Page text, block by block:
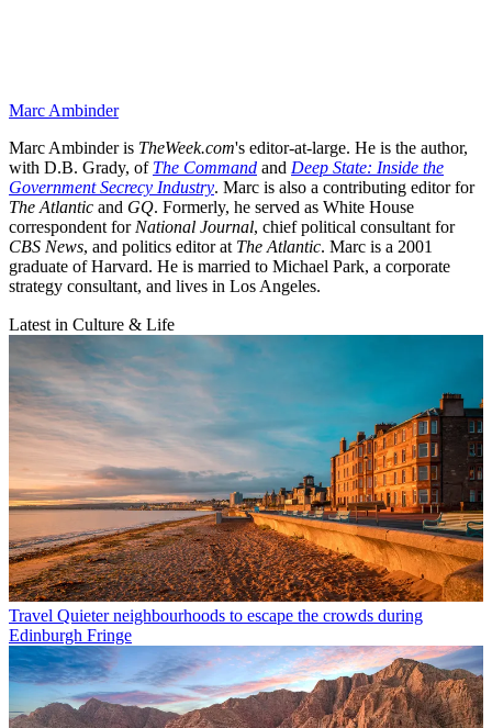
Marc Ambinder
Marc Ambinder is TheWeek.com's editor-at-large. He is the author,
with D.B. Grady, of The Command and Deep State: Inside the
Government Secrecy Industry. Marc is also a contributing editor for
The Atlantic and GQ. Formerly, he served as White House
correspondent for National Journal, chief political consultant for
CBS News, and politics editor at The Atlantic. Marc is a 2001
graduate of Harvard. He is married to Michael Park, a corporate
strategy consultant, and lives in Los Angeles.
Latest in Culture & Life
Travel Quieter neighbourhoods to escape the crowds during
Edinburgh Fringe